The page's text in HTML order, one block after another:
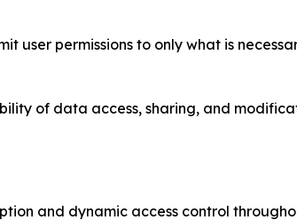
user permissions to only what is
of data access, sharing, and
and dynamic access control